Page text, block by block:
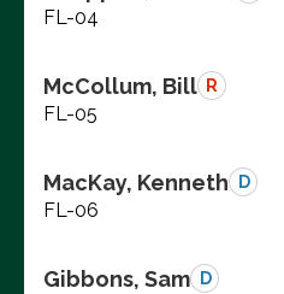
FL-04
McCollum, Bill R
FL-05
MacKay, Kenneth D
FL-06
Gibbons, Sam D